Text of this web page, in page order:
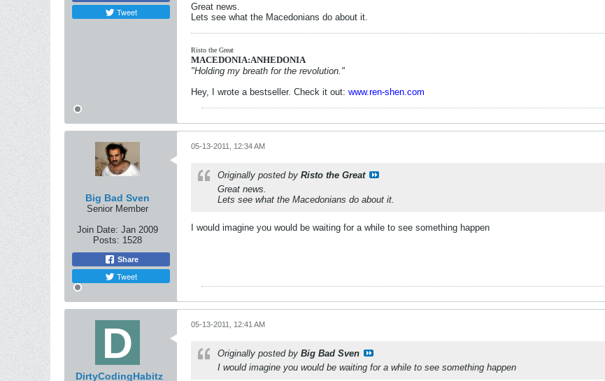
Tweet
Great news.
Lets see what the Macedonians do about it.
Risto the Great
MACEDONIA:ANHEDONIA
"Holding my breath for the revolution."
Hey, I wrote a bestseller. Check it out: www.ren-shen.com
Big Bad Sven
Senior Member
Join Date: Jan 2009
Posts: 1528
Share
Tweet
05-13-2011, 12:34 AM
Originally posted by Risto the Great
Great news.
Lets see what the Macedonians do about it.
I would imagine you would be waiting for a while to see something happen
DirtyCodingHabitz
05-13-2011, 12:41 AM
Originally posted by Big Bad Sven
I would imagine you would be waiting for a while to see something happen